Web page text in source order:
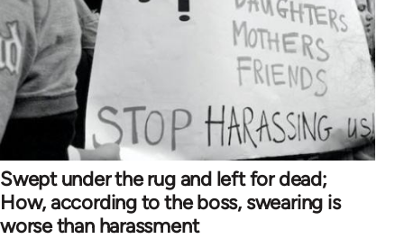
Swept under the rug and left for dead;
How, according to the boss, swearing is
worse than harassment